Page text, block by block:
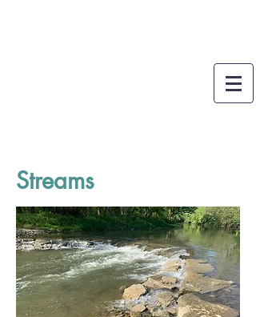
Streams